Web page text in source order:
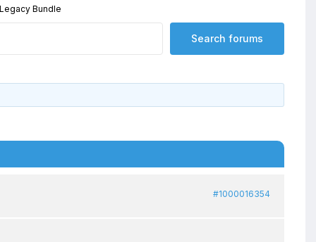
Bundle
#1000016354